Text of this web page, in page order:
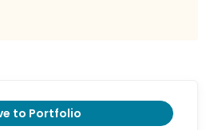
to Portfolio